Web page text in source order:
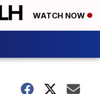
WATCH NOW